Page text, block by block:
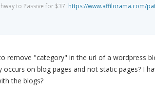
to Passive for $37: https://www.affilorama.com/
remove "category" in the url of a wordpress
occurs on blog pages and not static pages? I
the blogs?